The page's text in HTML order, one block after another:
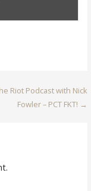
Riot Podcast with Nick
Fowler – PCT FKT! →